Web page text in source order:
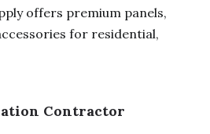
offers premium panels,
for residential,
Contractor